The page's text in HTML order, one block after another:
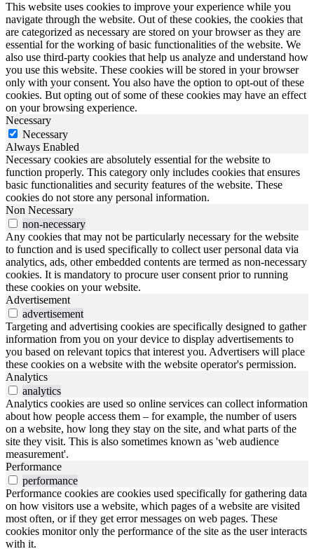
This website uses cookies to improve your experience while you
navigate through the website. Out of these cookies, the cookies that
are categorized as necessary are stored on your browser as they are
essential for the working of basic functionalities of the website. We
also use third-party cookies that help us analyze and understand how
you use this website. These cookies will be stored in your browser
only with your consent. You also have the option to opt-out of these
cookies. But opting out of some of these cookies may have an effect
on your browsing experience.
Necessary
Necessary
Always Enabled
Necessary cookies are absolutely essential for the website to
function properly. This category only includes cookies that ensures
basic functionalities and security features of the website. These
cookies do not store any personal information.
Non Necessary
non-necessary
Any cookies that may not be particularly necessary for the website
to function and is used specifically to collect user personal data via
analytics, ads, other embedded contents are termed as non-necessary
cookies. It is mandatory to procure user consent prior to running
these cookies on your website.
Advertisement
advertisement
Targeting and advertising cookies are specifically designed to gather
information from you on your device to display advertisements to
you based on relevant topics that interest you. Advertisers will place
these cookies on a website with the website operator's permission.
Analytics
analytics
Analytics cookies are used so online services can collect information
about how people access them – for example, the number of users
on a website, how long they stay on the site, and what parts of the
site they visit. This is also sometimes known as 'web audience
measurement'.
Performance
performance
Performance cookies are cookies used specifically for gathering data
on how visitors use a website, which pages of a website are visited
most often, or if they get error messages on web pages. These
cookies monitor only the performance of the site as the user interacts
with it.